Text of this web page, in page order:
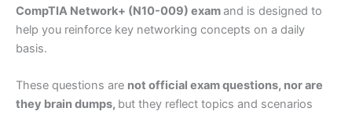
CompTIA Network+ (N10-009) examand is designed to
help you reinforce key networking concepts on a daily
basis.
These questions are not official exam questions, nor are
they brain dumps, but they reflect topics and scenarios